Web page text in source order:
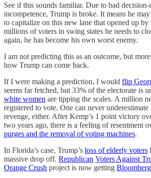
See if this sounds familiar. Due to bad
incompetence, Trump is broke. It means he
to capitalize on this new lane that opened up
millions of voters in swing states he needs to
again, he has become his own worst enemy.
I am not predicting this as an outcome, but
how Trump can come back.
If I were making a prediction, I would flip
seems far fetched, but 33% of the electorate is
white women are tipping the scales. A million
registered to vote. One can never
revenge, either. After Kemp’s 1 point victory
two years ago, there is a feeling of resentment
purges and the removal of voting machines.
In Florida’s case, Trump’s loss of elderly voters
massive drop off. Republican Voters Against
Orange Crush project is now getting